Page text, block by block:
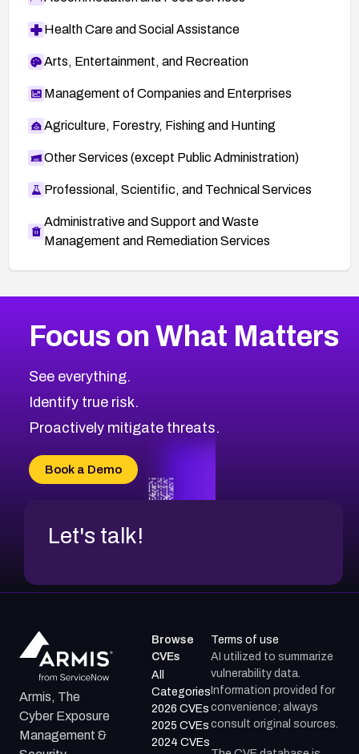
Health Care and Social Assistance
Arts, Entertainment, and Recreation
Management of Companies and Enterprises
Agriculture, Forestry, Fishing and Hunting
Other Services (except Public Administration)
Professional, Scientific, and Technical Services
Administrative and Support and Waste
Management and Remediation Services
CVE-2026-67616
CVE-2026-69245
CVE-2026-48061
CVE-2026-49131
CVE-2026-18736
CVE-2026-18737
2004CVE Database
Browse All CVE Categories
Focus on What Matters
See everything.
Identify true risk.
Proactively mitigate threats.
Book a Demo
Let's talk!
Armis, The
Cyber Exposure
Management &
Browse
CVEs
All
Categories
2026 CVEs
2025 CVEs
2024 CVEs
Terms of use
AI utilized to summarize
vulnerability data.
Information provided for
convenience; always
consult original sources.